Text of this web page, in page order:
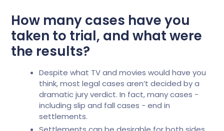
How many cases have you
taken to trial, and what were
the results?
Despite what TV and movies would have you
think, most legal cases aren’t decided by a
dramatic jury verdict. In fact, many cases -
including slip and fall cases - end in
settlements.